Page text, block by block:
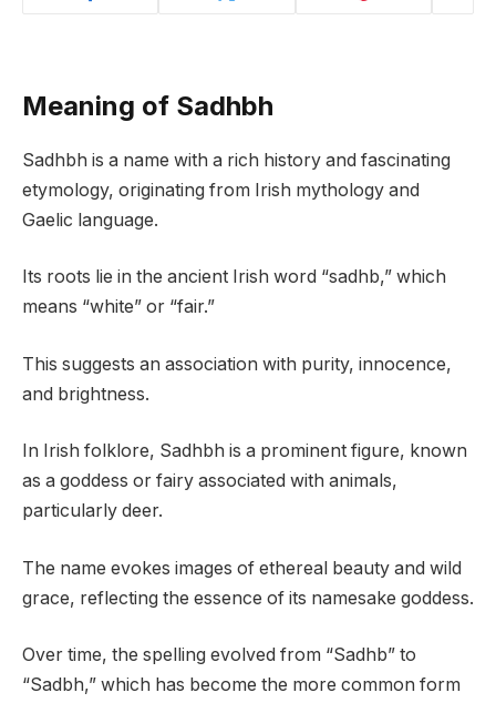
Meaning of Sadhbh
Sadhbh is a name with a rich history and fascinating
etymology, originating from Irish mythology and
Gaelic language.
Its roots lie in the ancient Irish word “sadhb,” which
means “white” or “fair.”
This suggests an association with purity, innocence,
and brightness.
In Irish folklore, Sadhbh is a prominent figure, known
as a goddess or fairy associated with animals,
particularly deer.
The name evokes images of ethereal beauty and wild
grace, reflecting the essence of its namesake goddess.
Over time, the spelling evolved from “Sadhb” to
“Sadbh,” which has become the more common form